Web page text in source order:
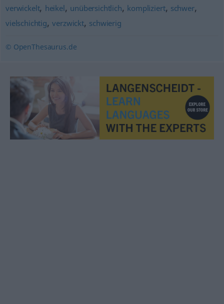
verwickelt, heikel, unübersichtlich, kompliziert, schwer,
vielschichtig,verzwickt, schwierig
© OpenThesaurus.de